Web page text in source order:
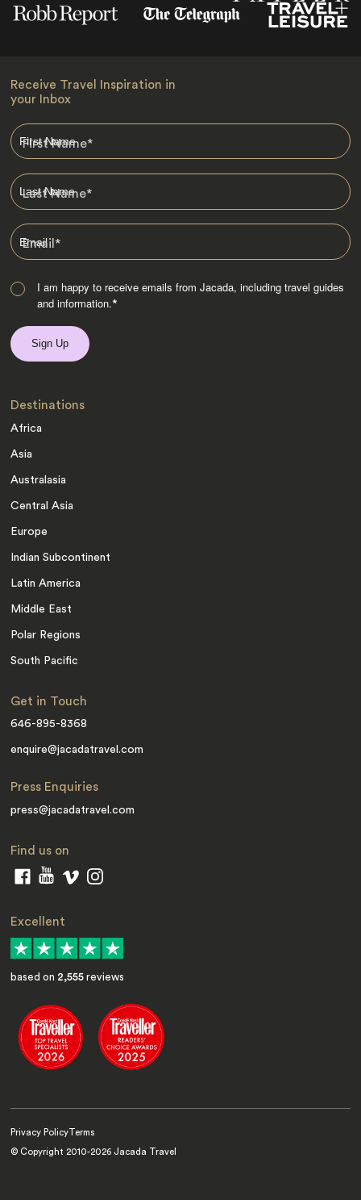
Receive Travel Inspiration in
your Inbox
First Name*
Last Name*
Email*
I am happy to receive emails from Jacada, including travel guides
and information.*
Destinations
Africa
Asia
Australasia
Central Asia
Europe
Indian Subcontinent
Latin America
Middle East
Polar Regions
South Pacific
Get in Touch
646-895-8368
enquire@jacadatravel.com
Press Enquiries
press@jacadatravel.com
Find us on
Excellent
based on 2,555 reviews
Privacy Policy Terms
© Copyright 2010-2026 Jacada Travel